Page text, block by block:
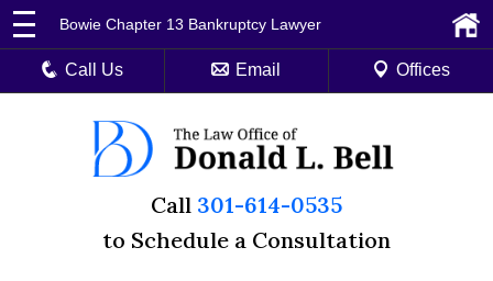
Call 301-614-0535
to Schedule a Consultation
Bowie Chapter 13 Bankruptcy Lawyer
Call Us Email Offices